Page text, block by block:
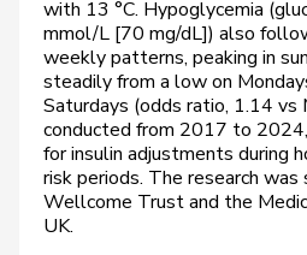
with 13 °C. Hypoglycemia
mmol/L [70 mg/dL]) also
weekly patterns, peaking in
steadily from a low on
Saturdays (odds ratio, 1.14 vs
conducted from 2017 to
for insulin adjustments during
risk periods. The research
Wellcome Trust and the
UK.